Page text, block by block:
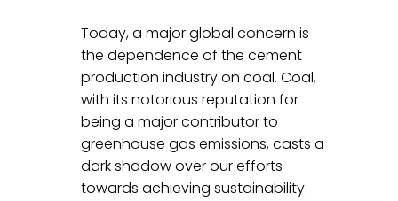
Today, a major global concern is
the dependence of the cement
production industry on coal. Coal,
with its notorious reputation for
being a major contributor to
greenhouse gas emissions, casts a
dark shadow over our efforts
towards achieving sustainability.